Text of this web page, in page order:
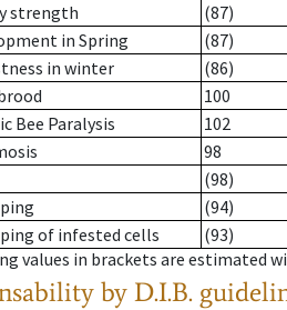
strength
(87)
in Spring
(87)
in winter
(86)
100
Bee Paralysis
102
98
(98)
(94)
of infested cells
(93)
values in brackets are estimated
by D.I.B.